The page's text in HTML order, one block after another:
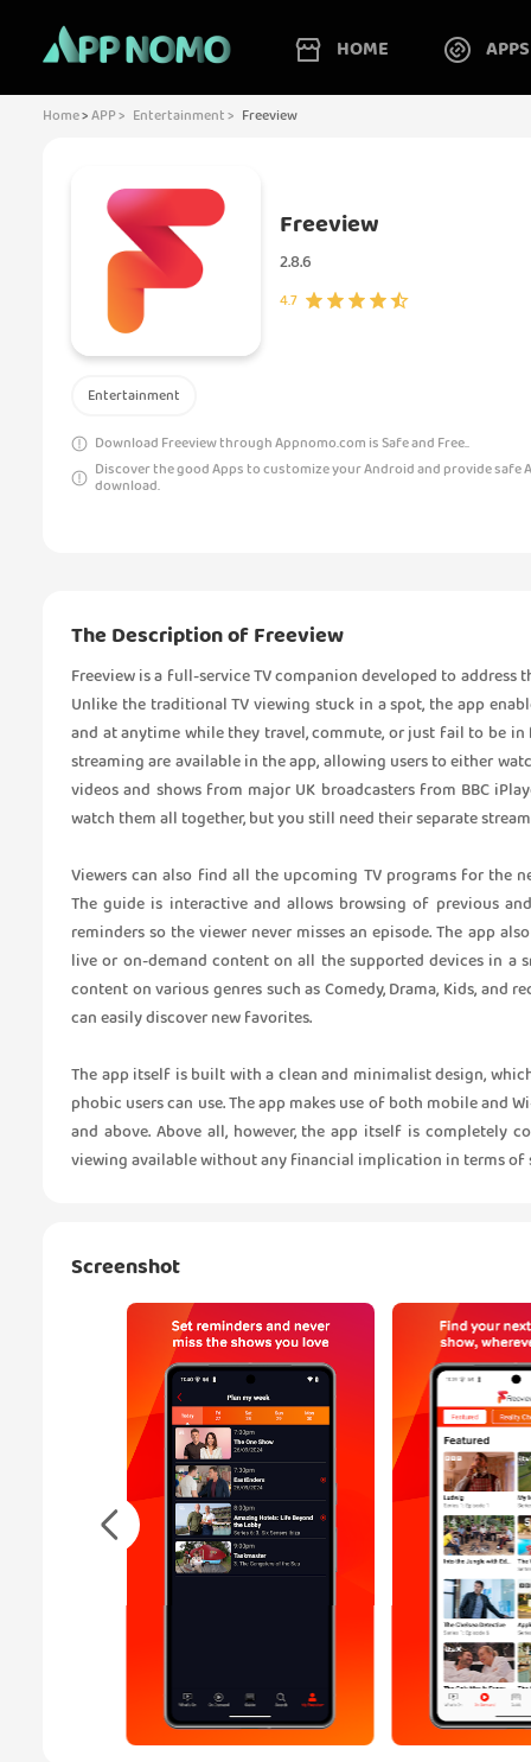
HOME APPS
Home>APP > Entertainment > Freeview
Freeview
2.8.6
4.7
Entertainment
Download Freeview through Appnomo.com is Safe and Free..
Discover the good Apps to customize your Android and provide safe
download.
The Description of Freeview
Freeview is a full-service TV companion developed to
Unlike the traditional TV viewing stuck in a spot, the app
and at anytime while they travel, commute, or just fail to be
streaming are available in the app, allowing users to either
videos and shows from major UK broadcasters from BBC
watch them all together, but you still need their separate
Viewers can also find all the upcoming TV programs for the
The guide is interactive and allows browsing of previous
reminders so the viewer never misses an episode. The app
live or on-demand content on all the supported devices in a
content on various genres such as Comedy, Drama, Kids, and
can easily discover new favorites.
The app itself is built with a clean and minimalist design,
phobic users can use. The app makes use of both mobile and
and above. Above all, however, the app itself is completely
viewing available without any financial implication in terms of
Screenshot